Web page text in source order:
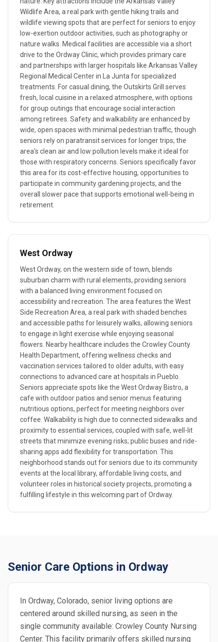
Wildlife Area, a real park with gentle hiking trails and
wildlife viewing spots that are perfect for seniors to enjoy
low-exertion outdoor activities, such as photography or
nature walks. Medical facilities are accessible via a short
drive to the Ordway Clinic, which provides primary care
and partnerships with larger hospitals like Arkansas Valley
Regional Medical Center in La Junta for specialized
treatments. For casual dining, the Outskirts Grill serves
fresh, local cuisine in a relaxed atmosphere, with options
for group outings that encourage social interaction
among retirees. Safety and walkability are enhanced by
wide, open spaces with minimal pedestrian traffic, though
seniors rely on paratransit services for longer trips; the
area's clean air and low pollution levels make it ideal for
those with respiratory concerns. Seniors specifically favor
this area for its cost-effective housing, opportunities to
participate in community gardening projects, and the
overall slower pace that supports emotional well-being in
retirement.
West Ordway
West Ordway, on the western side of town, blends
suburban charm with rural elements, providing seniors
with a balanced living environment focused on
accessibility and recreation. The area features the West
Side Recreation Area, a real park with shaded benches
and accessible paths for leisurely walks, allowing seniors
to engage in light exercise while enjoying seasonal
flowers. Nearby healthcare includes the Crowley County
Health Department, offering wellness checks and
vaccination services tailored to older adults, with easy
connections to advanced care at hospitals in Pueblo.
Seniors appreciate spots like the West Ordway Bistro, a
cafe with outdoor patios and senior menus featuring
nutritious options, perfect for meeting neighbors over
coffee. Walkability is high due to connected sidewalks and
proximity to essential services, coupled with safe, well-lit
streets that minimize evening risks; public buses and ride-
sharing apps add flexibility for transportation. This
neighborhood stands out for seniors due to its community
events at the local library, affordable living costs, and
volunteer roles in historical society projects, promoting a
fulfilling lifestyle in this welcoming part of Ordway.
Senior Care Options in Ordway
In Ordway, Colorado, senior living options are
centered around skilled nursing, as seen in the
single community available: Crowley County Nursing
Center. This facility primarily offers skilled nursing